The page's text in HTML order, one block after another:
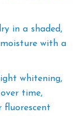
in a shaded,
with a
whitening,
time,
fluorescent